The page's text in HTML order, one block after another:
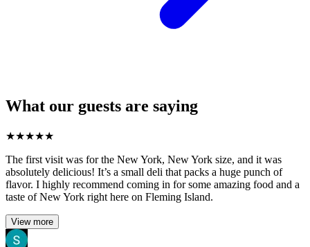
What our guests are saying
★★★★★
The first visit was for the New York, New York size, and it was
absolutely delicious! It’s a small deli that packs a huge punch of
flavor. I highly recommend coming in for some amazing food and a
taste of New York right here on Fleming Island.
View more